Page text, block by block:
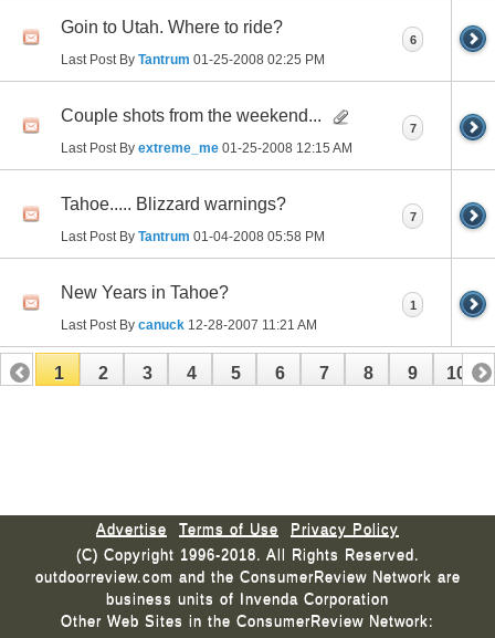
Goin to Utah. Where to ride?
Last Post By Tantrum 01-25-2008 02:25 PM
6
Couple shots from the weekend...
Last Post By extreme_me 01-25-2008 12:15 AM
7
Tahoe..... Blizzard warnings?
Last Post By Tantrum 01-04-2008 05:58 PM
7
New Years in Tahoe?
Last Post By canuck 12-28-2007 11:21 AM
1
1 2 3 4 5 6 7 8 9 10
Advertise Terms of Use
Privacy Policy
(C) Copyright 1996-2018. All Rights Reserved.
outdoorreview.com and the ConsumerReview Network are
business units of Invenda Corporation
Other Web Sites in the ConsumerReview Network: